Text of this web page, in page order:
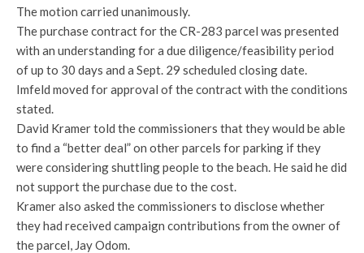
The motion carried unanimously.
The purchase contract for the CR-283 parcel was presented
with an understanding for a due diligence/feasibility period
of up to 30 days and a Sept. 29 scheduled closing date.
Imfeld moved for approval of the contract with the conditions
stated.
David Kramer told the commissioners that they would be able
to find a “better deal” on other parcels for parking if they
were considering shuttling people to the beach. He said he did
not support the purchase due to the cost.
Kramer also asked the commissioners to disclose whether
they had received campaign contributions from the owner of
the parcel, Jay Odom.